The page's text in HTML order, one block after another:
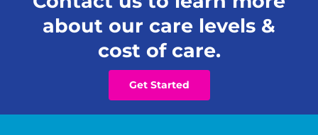
about our care levels &
cost of care.
Get Started